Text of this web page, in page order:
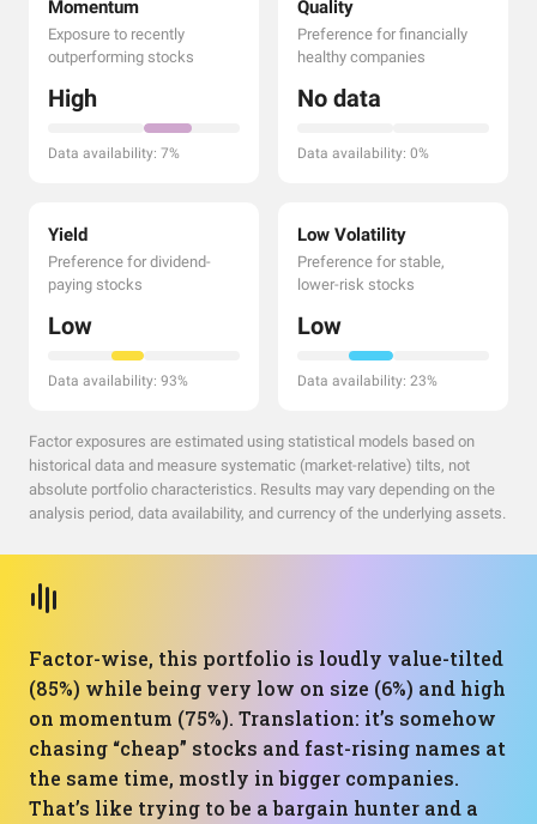
Momentum
Exposure to recently
outperforming stocks
High
Data availability: 7%
Quality
Preference for financially
healthy companies
No data
Data availability: 0%
Yield
Preference for dividend-
paying stocks
Low
Data availability: 93%
Low Volatility
Preference for stable,
lower-risk stocks
Low
Data availability: 23%
Factor exposures are estimated using statistical models based on
historical data and measure systematic (market-relative) tilts, not
absolute portfolio characteristics. Results may vary depending on the
analysis period, data availability, and currency of the underlying assets.
Factor-wise, this portfolio is loudly value-tilted
(85%) while being very low on size (6%) and high
on momentum (75%). Translation: it’s somehow
chasing “cheap” stocks and fast-rising names at
the same time, mostly in bigger companies.
That’s like trying to be a bargain hunter and a